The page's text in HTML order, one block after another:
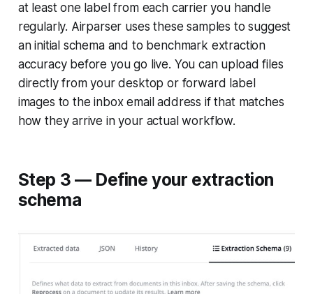
at least one label from each carrier you handle
regularly. Airparser uses these samples to suggest
an initial schema and to benchmark extraction
accuracy before you go live. You can upload files
directly from your desktop or forward label
images to the inbox email address if that matches
how they arrive in your actual workflow.
Step 3 — Define your extraction
schema